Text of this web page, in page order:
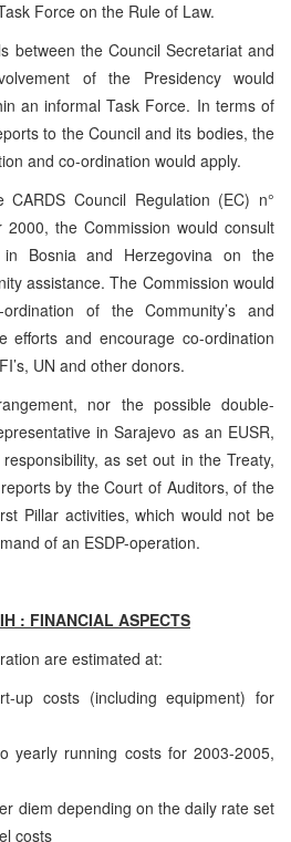
Force on the Rule of Law.
between the Council Secretariat and
of the Presidency would
an informal Task Force. In terms of
to the Council and its bodies, the
and co-ordination would apply.
Council Regulation (EC) n°
the Commission would consult
Bosnia and Herzegovina on the
assistance. The Commission would
of the Community’s and
efforts and encourage co-ordination
UN and other donors.
nor the possible double-
in Sarajevo as an EUSR,
as set out in the Treaty,
by the Court of Auditors, of the
Pillar activities, which would not be
of an ESDP-operation.
: FINANCIAL ASPECTS
are estimated at:
up costs (including equipment) for
yearly running costs for 2003-2005,
diem depending on the daily rate set
costs